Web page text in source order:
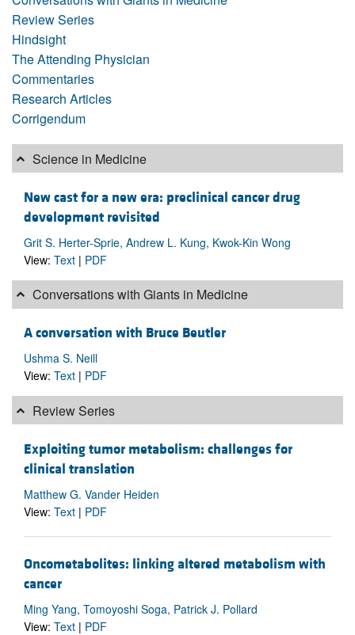
Review Series
Hindsight
The Attending Physician
Commentaries
Research Articles
Corrigendum
Science in Medicine
New cast for a new era: preclinical cancer drug
development revisited
Grit S. Herter-Sprie, Andrew L. Kung, Kwok-Kin Wong
View: Text | PDF
Conversations with Giants in Medicine
A conversation with Bruce Beutler
Ushma S. Neill
View: Text | PDF
Review Series
Exploiting tumor metabolism: challenges for
clinical translation
Matthew G. Vander Heiden
View: Text | PDF
Oncometabolites: linking altered metabolism with
cancer
Ming Yang, Tomoyoshi Soga, Patrick J. Pollard
View: Text | PDF